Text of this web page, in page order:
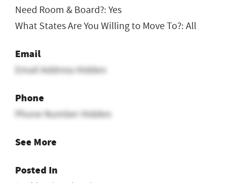
Need Room & Board?: Yes
What States Are You Willing to Move To?: All
Email
Email Address Hidden
Phone
Phone Number Hidden
See More
Posted In